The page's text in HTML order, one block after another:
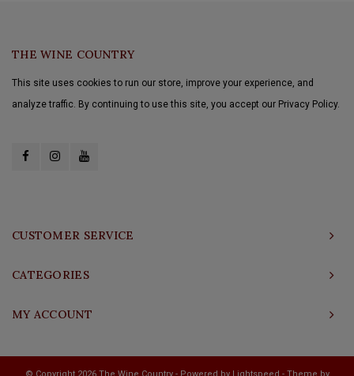
THE WINE COUNTRY
This site uses cookies to run our store, improve your experience, and
analyze traffic. By continuing to use this site, you accept our Privacy Policy.
CUSTOMER SERVICE
CATEGORIES
MY ACCOUNT
© Copyright 2026 The Wine Country - Powered by Lightspeed - Theme by